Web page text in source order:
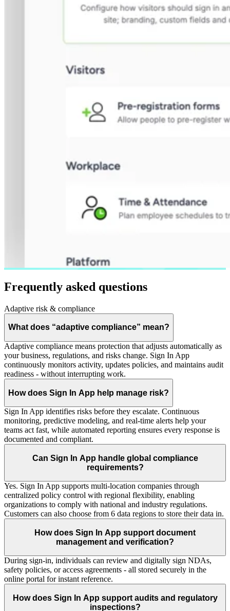
Frequently asked questions
Adaptive risk & compliance
What does “adaptive compliance” mean?
Adaptive compliance means protection that adjusts automatically as
your business, regulations, and risks change. Sign In App
continuously monitors activity, updates policies, and maintains audit
readiness - without interrupting work.
How does Sign In App help manage risk?
Sign In App identifies risks before they escalate. Continuous
monitoring, predictive modeling, and real-time alerts help your
teams act fast, while automated reporting ensures every response is
documented and compliant.
Can Sign In App handle global compliance
requirements?
Yes. Sign In App supports multi-location companies through
centralized policy control with regional flexibility, enabling
organizations to comply with national and industry regulations.
Customers can also choose from 6 data regions to store their data in.
How does Sign In App support document
management and verification?
During sign-in, individuals can review and digitally sign NDAs,
safety policies, or access agreements - all stored securely in the
online portal for instant reference.
How does Sign In App support audits and regulatory
inspections?